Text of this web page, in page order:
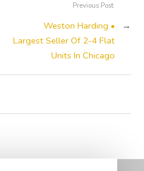
Previous Post
Weston Harding •
Largest Seller Of 2-4 Flat
Units In Chicago
→